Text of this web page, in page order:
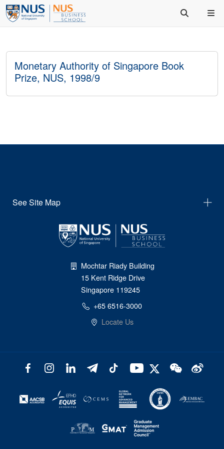
Monetary Authority of Singapore Book
Prize, NUS, 1998/9
See Site Map
Mochtar Riady Building
15 Kent Ridge Drive
Singapore 119245
+65 6516-3000
Locate Us